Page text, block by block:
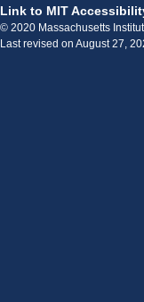
Link to MIT
© 2020 Massachusetts
Last revised on August 27,